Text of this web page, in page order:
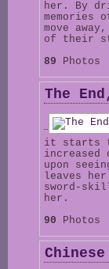
her. By
move
of their
89 Photos
The
it starts to
increased
upon
leaves
sword-
her.
90 Photos